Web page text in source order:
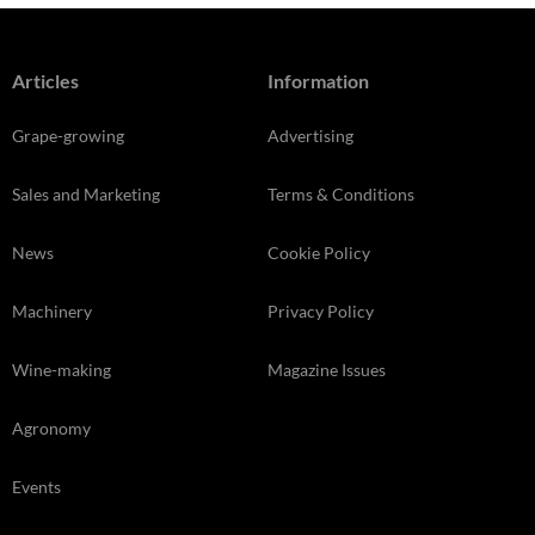
Articles
Grape-growing
Sales and Marketing
News
Machinery
Wine-making
Agronomy
Events
Information
Advertising
Terms & Conditions
Cookie Policy
Privacy Policy
Magazine Issues